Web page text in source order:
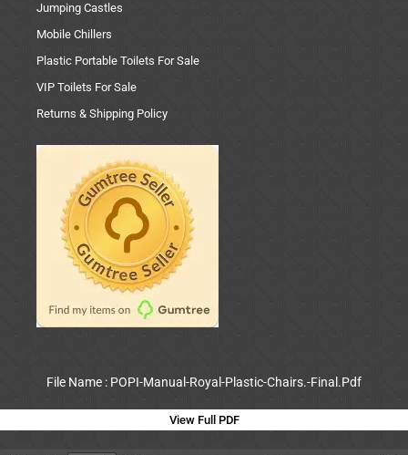
Jumping Castles
Mobile Chillers
Plastic Portable Toilets For Sale
VIP Toilets For Sale
Returns & Shipping Policy
File Name : POPI-Manual-Royal-Plastic-Chairs.-Final.Pdf
View Full PDF